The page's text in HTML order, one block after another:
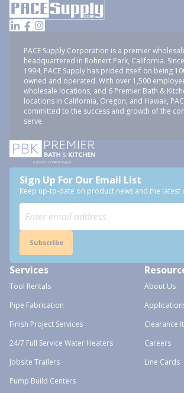
PACE Supply Corporation is a premier
headquartered in Rohnert Park, California.
1994, PACE Supply has prided itself on being
owned and operated. With over 1,500
wholesale locations, and 6 Premier Bath &
locations in California, Oregon, and Hawaii,
committed to the success and growth of the
serve.
Sign Up For Our Email List
Keep up-to-date on product news and the latest
Subscribe
Services
Tool Rentals
Pipe Fabrication
Finish Project Services
24/7 Full Service Water Heaters
Jobsite Trailers
Pump Build Centers
About Us
Clearance
Careers
Line Cards